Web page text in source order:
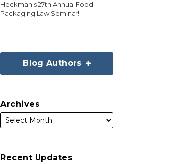
Heckman's 27th Annual Food
Packaging Law Seminar!
Blog Authors
Archives
Recent Updates